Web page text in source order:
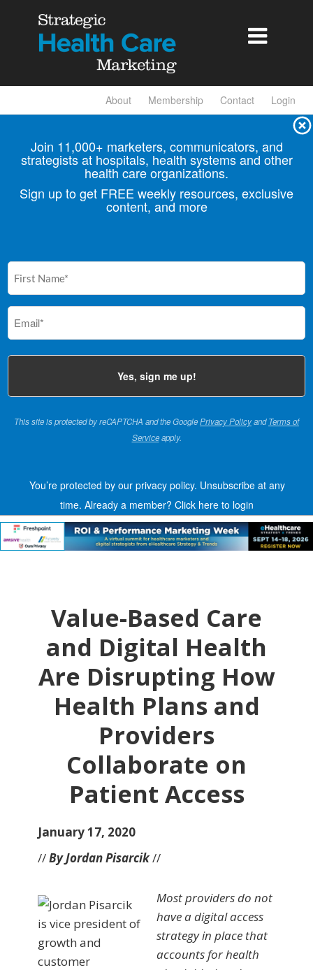

About Membership Contact Login
Join 11,000+ marketers, communicators, and
strategists at hospitals, health systems and other
health care organizations.
Sign up to get FREE weekly resources, exclusive
content, and more
(Required)
This site is protected by reCAPTCHA and the GooglePrivacy PolicyandTerms of
Serviceapply.
You’re protected by our privacy policy. Unsubscribe at any
time. Already a member? Click here to login
Value-Based Care
and Digital Health
Are Disrupting How
Health Plans and
Providers
Collaborate on
Patient Access
January 17, 2020
//By Jordan Pisarcik//
Most providers do not
have a digital access
strategy in place that
accounts for health